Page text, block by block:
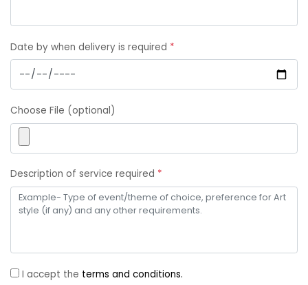
Date by when delivery is required *
Choose File (optional)
Description of service required *
I accept the terms and conditions.